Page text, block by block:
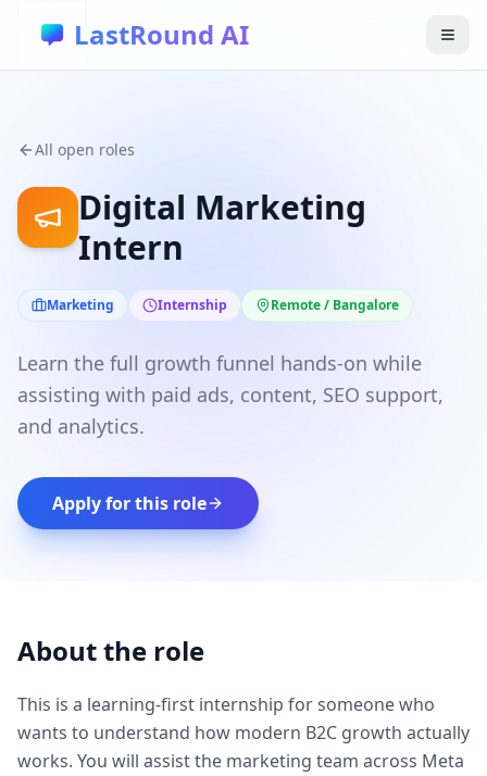
LastRound AI
All open roles
Digital Marketing
Intern
Marketing Internship Remote / Bangalore
Learn the full growth funnel hands-on while
assisting with paid ads, content, SEO support,
and analytics.
Apply for this role
About the role
This is a learning-first internship for someone who
wants to understand how modern B2C growth actually
works. You will assist the marketing team across Meta